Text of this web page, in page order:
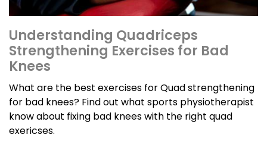
Understanding Quadriceps
Strengthening Exercises for Bad
Knees
What are the best exercises for Quad strengthening
for bad knees? Find out what sports physiotherapist
know about fixing bad knees with the right quad
exericses.